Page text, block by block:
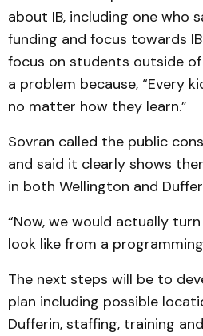
about IB, including one who
funding and focus towards
focus on students outside
a problem because, “Every
no matter how they learn.”
Sovran called the public
and said it clearly shows
in both Wellington and
“Now, we would actually
look like from a
The next steps will be to
plan including possible
Dufferin, staffing, training